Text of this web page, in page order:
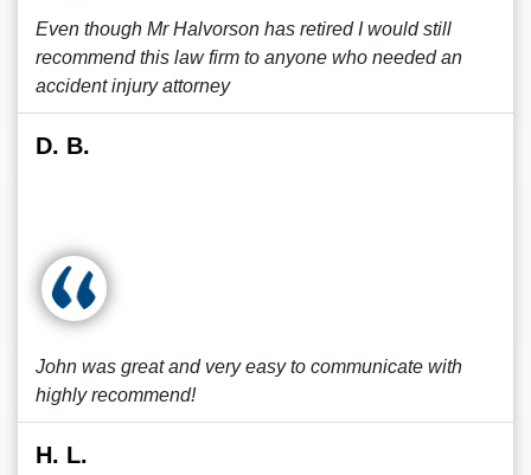
Even though Mr Halvorson has retired I would still
recommend this law firm to anyone who needed an
accident injury attorney
D. B.
John was great and very easy to communicate with
highly recommend!
H. L.